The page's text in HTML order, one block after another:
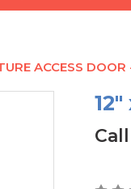
ACCESS DOOR